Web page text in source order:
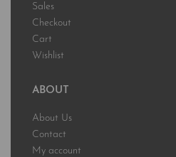
Sales
Checkout
Cart
Wishlist
ABOUT
About Us
Contact
My account